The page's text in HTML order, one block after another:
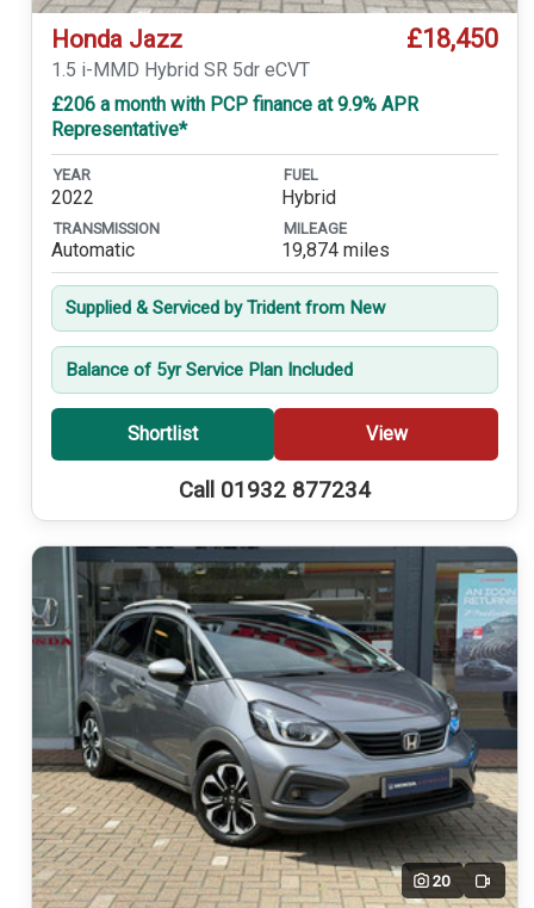
Honda Jazz £18,450
1.5 i-MMD Hybrid SR 5dr eCVT
£206 a month with PCP finance at 9.9% APR
Representative*
YEAR
2022
FUEL
Hybrid
TRANSMISSION
Automatic
MILEAGE
19,874 miles
Supplied & Serviced by Trident from New
Balance of 5yr Service Plan Included
Shortlist View
Call 01932 877234
20 Video